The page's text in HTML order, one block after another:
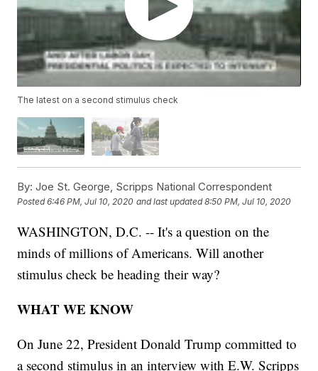
The latest on a second stimulus check
By: Joe St. George, Scripps National Correspondent
Posted6:46 PM, Jul 10, 2020 and last updated 8:50 PM, Jul 10, 2020
WASHINGTON, D.C. -- It's a question on the
minds of millions of Americans. Will another
stimulus check be heading their way?
WHAT WE KNOW
On June 22, President Donald Trump committed to
a second stimulus in an interview with E.W. Scripps